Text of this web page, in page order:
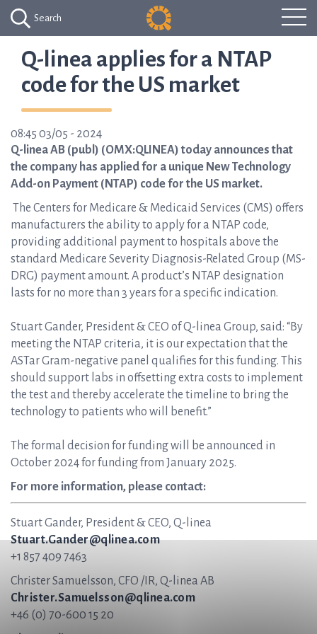
Search
Q-linea applies for a NTAP
code for the US market
08:45 03/05 - 2024
Q-linea AB (publ) (OMX:QLINEA) today announces that
the company has applied for a unique New Technology
Add-on Payment (NTAP) code for the US market.
The Centers for Medicare & Medicaid Services (CMS) offers
manufacturers the ability to apply for a NTAP code,
providing additional payment to hospitals above the
standard Medicare Severity Diagnosis-Related Group (MS-
DRG) payment amount. A product’s NTAP designation
lasts for no more than 3 years for a specific indication.
Stuart Gander, President & CEO of Q-linea Group, said: “By
meeting the NTAP criteria, it is our expectation that the
ASTar Gram-negative panel qualifies for this funding. This
should support labs in offsetting extra costs to implement
the test and thereby accelerate the timeline to bring the
technology to patients who will benefit.”
The formal decision for funding will be announced in
October 2024 for funding from January 2025.
For more information, please contact:
Stuart Gander, President & CEO, Q-linea
Stuart.Gander@qlinea.com
+1 857 409 7463
Christer Samuelsson, CFO /IR, Q-linea AB
Christer.Samuelsson@qlinea.com
+46 (0) 70-600 15 20